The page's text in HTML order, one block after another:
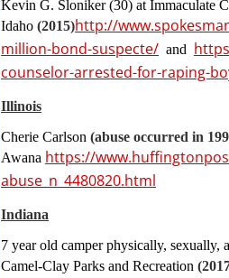
Kevin G. Sloniker (30) at Immaculate
Idaho (2015)http://
million-bond-suspecte/ and
counselor-arrested-for-raping-
Illinois
Cherie Carlson (abuse occurred in
Awana https://
abuse_n_4480820.html
Indiana
7 year old camper physically, sexually,
Camel-Clay Parks and Recreation